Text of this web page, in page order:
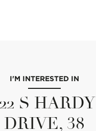
I'M INTERESTED IN
S HARDY
DRIVE, 38